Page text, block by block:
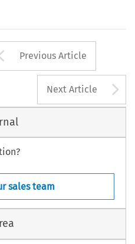
Arrow button
Previous Article
Next Article
sales team